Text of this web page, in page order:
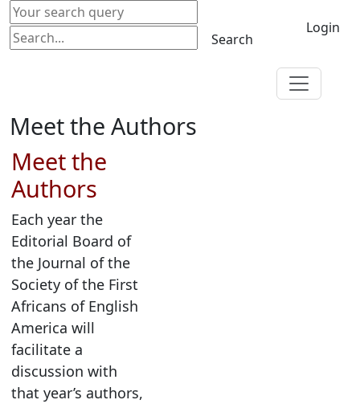
Search
Login
Meet the Authors
Meet the
Authors
Each year the
Editorial Board of
the Journal of the
Society of the First
Africans of English
America will
facilitate a
discussion with
that year’s authors,